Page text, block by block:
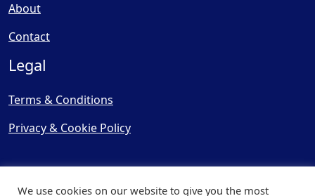
About
Contact
Legal
Terms & Conditions
Privacy & Cookie Policy
We use cookies on our website to give you the most